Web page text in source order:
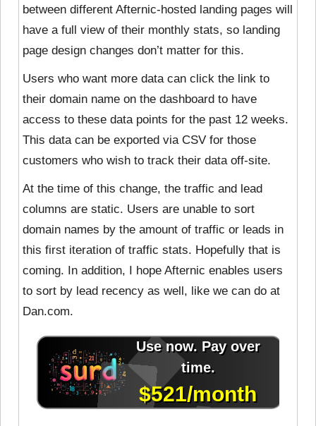
between different Afternic-hosted landing pages will
have a full view of their monthly stats, so landing
page design changes don’t matter for this.
Users who want more data can click the link to
their domain name on the dashboard to have
access to these data points for the past 12 weeks.
This data can be exported via CSV for those
customers who wish to track their data off-site.
At the time of this change, the traffic and lead
columns are static. Users are unable to sort
domain names by the amount of traffic or leads in
this first iteration of traffic stats. Hopefully that is
coming. In addition, I hope Afternic enables users
to sort by lead recency as well, like we can do at
Dan.com.